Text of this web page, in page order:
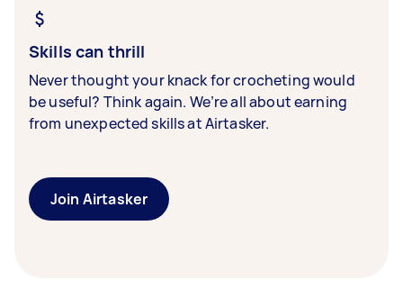
Skills can thrill
Never thought your knack for crocheting would
be useful? Think again. We’re all about earning
from unexpected skills at Airtasker.
Join Airtasker